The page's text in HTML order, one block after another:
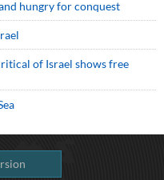
hungry for conquest
of Israel shows free